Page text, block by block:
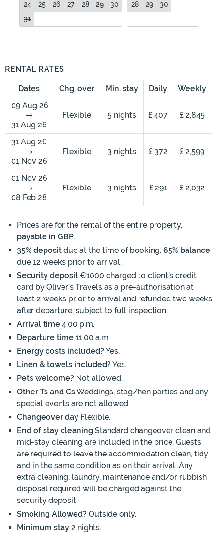
24
25 26 27 28 29
30
31
28
29 30
RENTAL RATES
Dates Chg. over Min. stay Daily
Weekly
09 Aug 26
31 Aug 26
Flexible 5 nights £ 407 £ 2,845
31 Aug 26
01 Nov 26
Flexible 3 nights £ 372 £ 2,599
01 Nov 26
08 Feb 28
Flexible 3 nights £ 291 £ 2,032
Prices are for the rental of the entire property,
payable in GBP.
35% deposit due at the time of booking. 65% balance
due 12 weeks prior to arrival.
Security deposit €1000 charged to client's credit
card by Oliver’s Travels as a pre-authorisation at
least 2 weeks prior to arrival and refunded two weeks
after departure, subject to full inspection.
Arrival time 4.00 p.m.
Departure time 11.00 a.m.
Energy costs included?Yes.
Linen & towels included?Yes.
Pets welcome? Not allowed.
Other Ts and CsWeddings, stag/hen parties and any
special events are not allowed.
Changeover day Flexible.
End of stay cleaning Standard changeover clean and
mid-stay cleaning are included in the price. Guests
are required to leave the accommodation clean, tidy
and in the same condition as on their arrival. Any
extra cleaning, laundry, maintenance and/or rubbish
disposal required will be charged against the
security deposit.
Smoking Allowed? Outside only.
Minimum stay 2 nights.